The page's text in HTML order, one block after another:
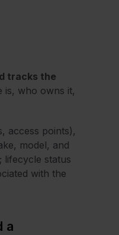
tracks the
is, who owns it,
access points),
model, and
lifecycle status
with the
a